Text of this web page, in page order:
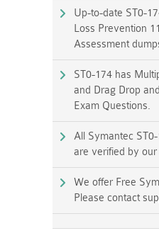
Up-to-date ST0-
Loss Prevention
Assessment
ST0-174 has
and Drag Drop
Exam Questions.
All Symantec
are verified by
We offer Free
Please contact